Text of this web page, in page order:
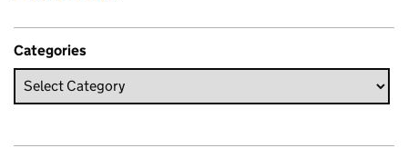
Categories